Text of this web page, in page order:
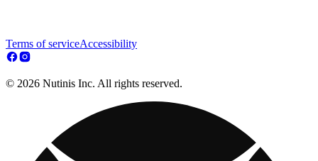
Terms of serviceAccessibility
© 2026 Nutinis Inc. All rights reserved.